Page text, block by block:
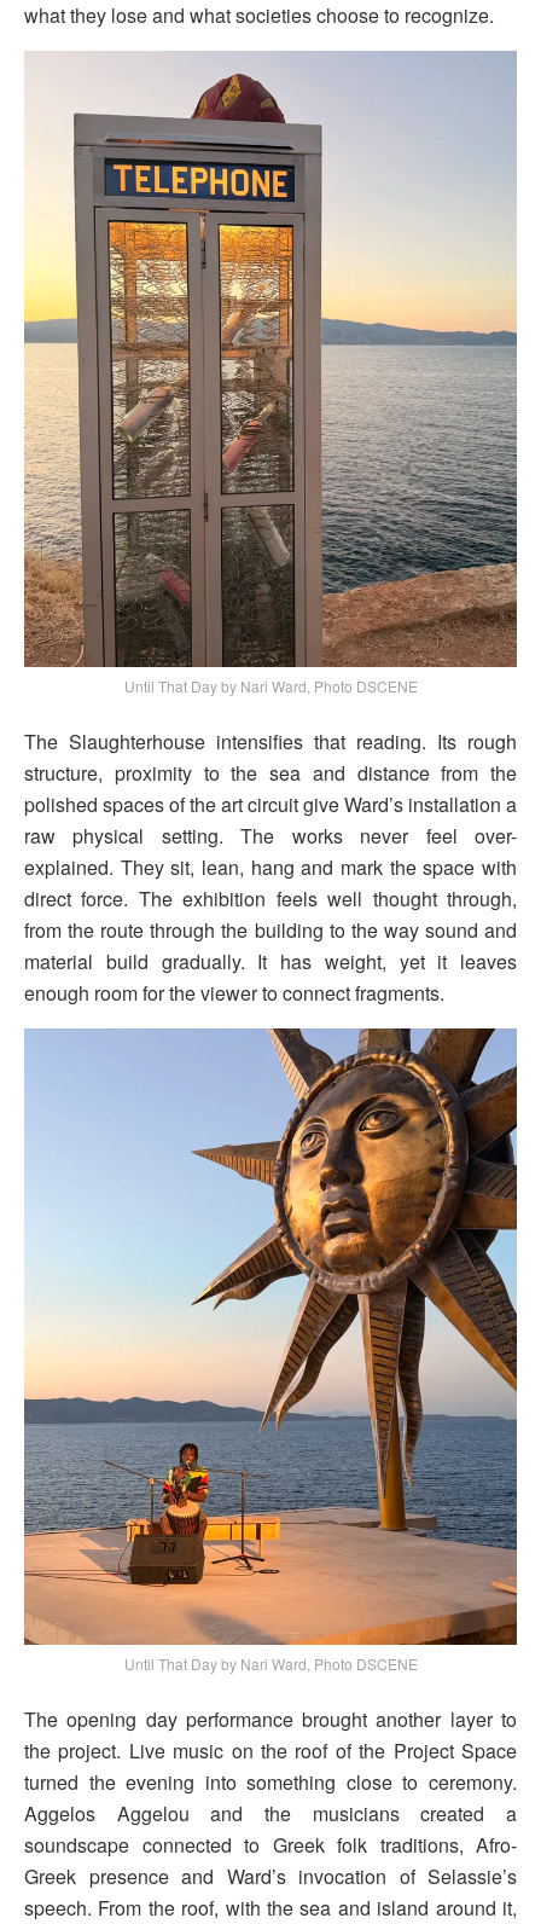
what they lose and what societies choose to recognize.
Until That Day by Nari Ward, Photo DSCENE
The Slaughterhouse intensifies that reading. Its rough
structure, proximity to the sea and distance from the
polished spaces of the art circuit give Ward’s installation a
raw physical setting. The works never feel over-
explained. They sit, lean, hang and mark the space with
direct force. The exhibition feels well thought through,
from the route through the building to the way sound and
material build gradually. It has weight, yet it leaves
enough room for the viewer to connect fragments.
Until That Day by Nari Ward, Photo DSCENE
The opening day performance brought another layer to
the project. Live music on the roof of the Project Space
turned the evening into something close to ceremony.
Aggelos Aggelou and the musicians created a
soundscape connected to Greek folk traditions, Afro-
Greek presence and Ward’s invocation of Selassie’s
speech. From the roof, with the sea and island around it,